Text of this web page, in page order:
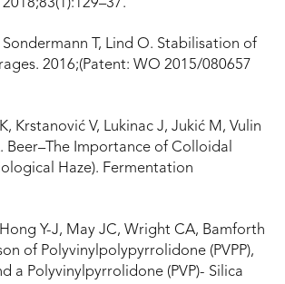
T, Lind O. Stabilisation of
2016;(Patent: WO 2015/080657
Krstanović V, Lukinac J, Jukić M, Vulin
Beer–The Importance of Colloidal
Haze). Fermentation
Y-J, May JC, Wright CA, Bamforth
of Polyvinylpolypyrrolidone (PVPP),
a Polyvinylpyrrolidone (PVP)- Silica